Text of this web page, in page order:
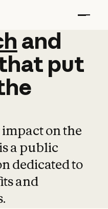
and
and
put
on the
a public
dedicated to
and